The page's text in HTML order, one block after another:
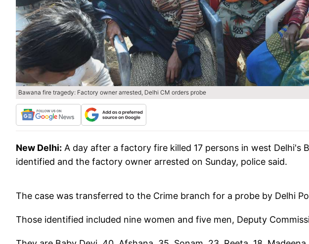
Bawana fire tragedy: Factory owner arrested, Delhi CM orders probe
New Delhi: A day after a factory fire killed 17 persons in west Delhi's
identified and the factory owner arrested on Sunday, police said.
The case was transferred to the Crime branch for a probe by Delhi
Those identified included nine women and five men, Deputy